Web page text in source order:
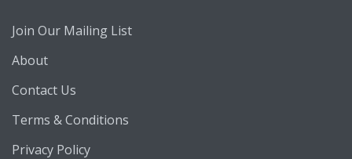
Join Our Mailing List
About
Contact Us
Terms & Conditions
Privacy Policy